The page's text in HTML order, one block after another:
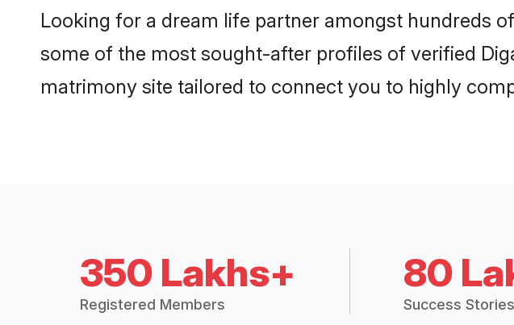
Looking for a dream life partner amongst hundreds
some of the most sought-after profiles of verified
matrimony site tailored to connect you to highly
350 Lakhs+
Registered Members
80
Success Stories